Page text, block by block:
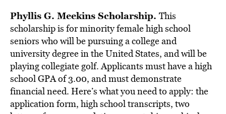
Phyllis G. Meekins Scholarship. This
scholarship is for minority female high school
seniors who will be pursuing a college and
university degree in the United States, and will be
playing collegiate golf. Applicants must have a high
school GPA of 3.00, and must demonstrate
financial need. Here’s what you need to apply: the
application form, high school transcripts, two